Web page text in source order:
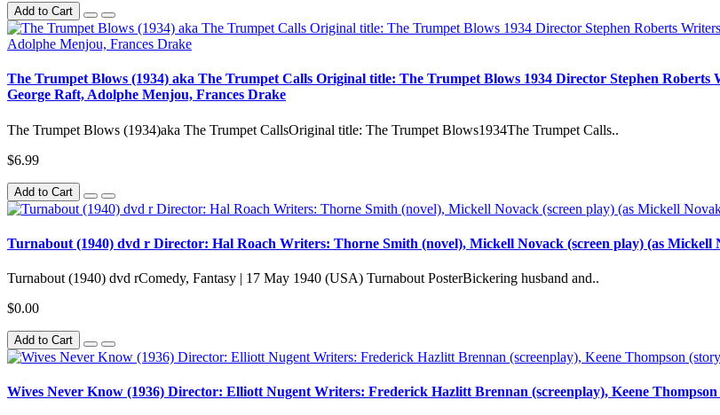
Add to Cart
The Trumpet Blows (1934) aka The Trumpet Calls Original title: The Trumpet Blows 1934 Director Stephen
George Raft, Adolphe Menjou, Frances Drake
The Trumpet Blows (1934)aka The Trumpet CallsOriginal title: The Trumpet Blows1934The Trumpet Calls..
$6.99
Add to Cart
Turnabout (1940) dvd r Director: Hal Roach Writers: Thorne Smith (novel), Mickell Novack (screen play) (as
Turnabout (1940) dvd rComedy, Fantasy | 17 May 1940 (USA) Turnabout PosterBickering husband and..
$0.00
Add to Cart
Wives Never Know (1936) Director: Elliott Nugent Writers: Frederick Hazlitt Brennan (screenplay), Keene